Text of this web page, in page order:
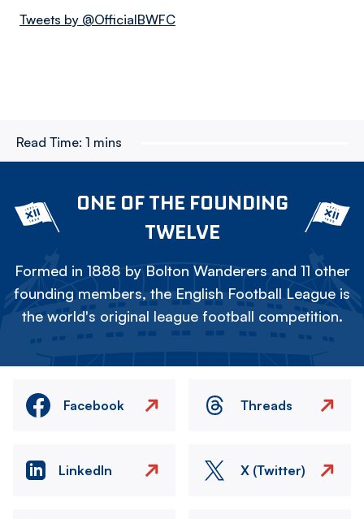
Tweets by @OfficialBWFC
Read Time: 1 mins
ONE OF THE FOUNDING
TWELVE
Formed in 1888 by Bolton Wanderers and 11 other
founding members, the English Football League is
the world's original league football competition.
Facebook Threads
LinkedIn X (Twitter)